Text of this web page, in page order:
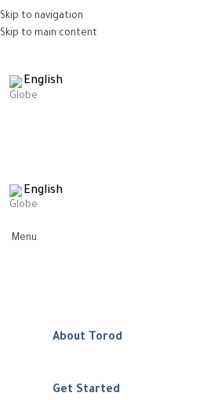
Skip to navigation
Skip to main content
English
English
Menu
About Torod
Get Started